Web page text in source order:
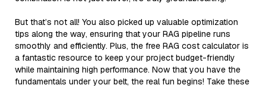
But that’s not all! You also picked up valuable optimization
tips along the way, ensuring that your RAG pipeline runs
smoothly and efficiently. Plus, the free RAG cost calculator is
a fantastic resource to keep your project budget-friendly
while maintaining high performance. Now that you have the
fundamentals under your belt, the real fun begins! Take these